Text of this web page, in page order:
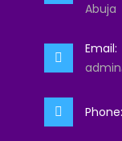
Abuja
Email:
Phone: